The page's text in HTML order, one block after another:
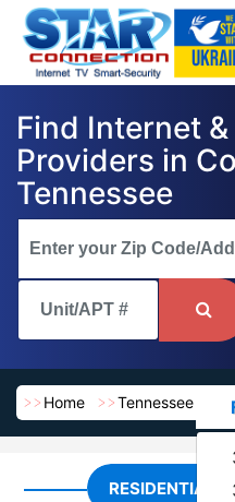
Find Internet
Providers in
Tennessee
Home Tennessee
RESIDENTIAL